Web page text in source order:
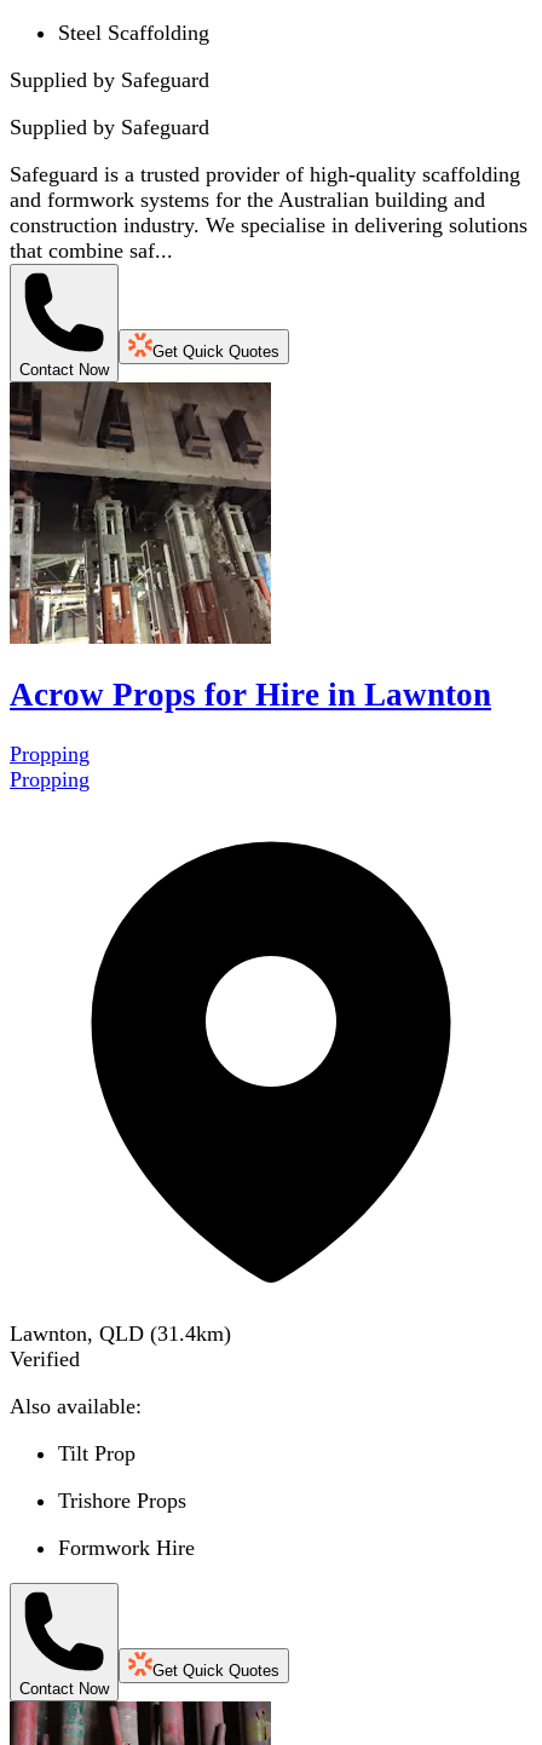
Steel Scaffolding
Supplied by Safeguard
Supplied by Safeguard
Safeguard is a trusted provider of high-quality scaffolding
and formwork systems for the Australian building and
construction industry. We specialise in delivering solutions
that combine saf...
Contact Now
Get Quick Quotes
Acrow Props for Hire in Lawnton
Propping
Propping
Lawnton, QLD (31.4km)
Verified
Also available:
Tilt Prop
Trishore Props
Formwork Hire
Contact Now
Get Quick Quotes